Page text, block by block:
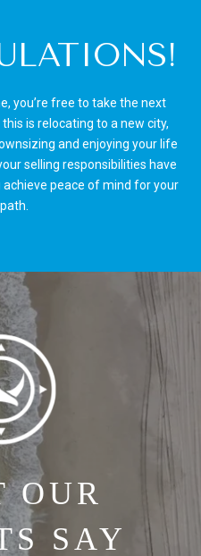
you’re free to take the next
is relocating to a new city,
and enjoying your life
selling responsibilities have
peace of mind for your
OUR
SAY